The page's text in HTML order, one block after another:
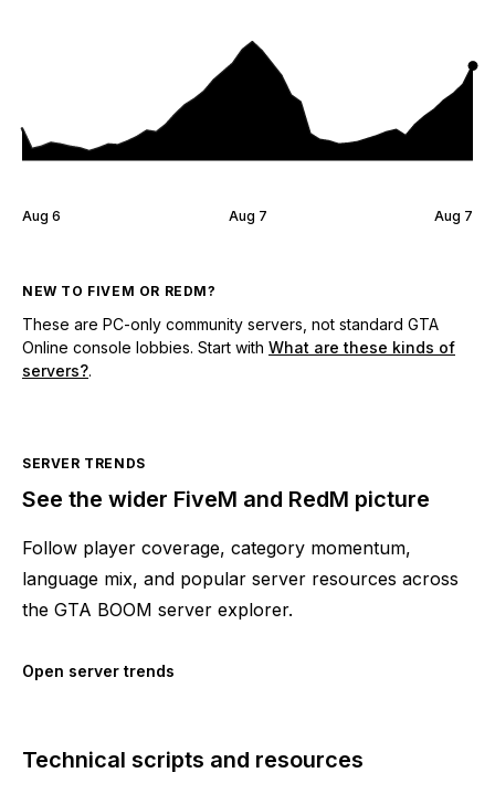
Aug 6 Aug 7 Aug 7
NEW TO FIVEM OR REDM?
These are PC-only community servers, not standard GTA
Online console lobbies. Start with What are these kinds of
servers?.
SERVER TRENDS
See the wider FiveM and RedM picture
Follow player coverage, category momentum,
language mix, and popular server resources across
the GTA BOOM server explorer.
Open server trends
Technical scripts and resources